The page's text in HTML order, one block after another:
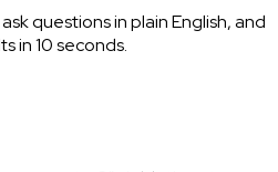
questions in plain English, and
in 10 seconds.